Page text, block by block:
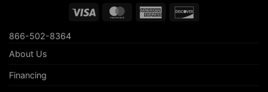
Visa MasterCardAmerican
866-502-8364
About Us
Financing